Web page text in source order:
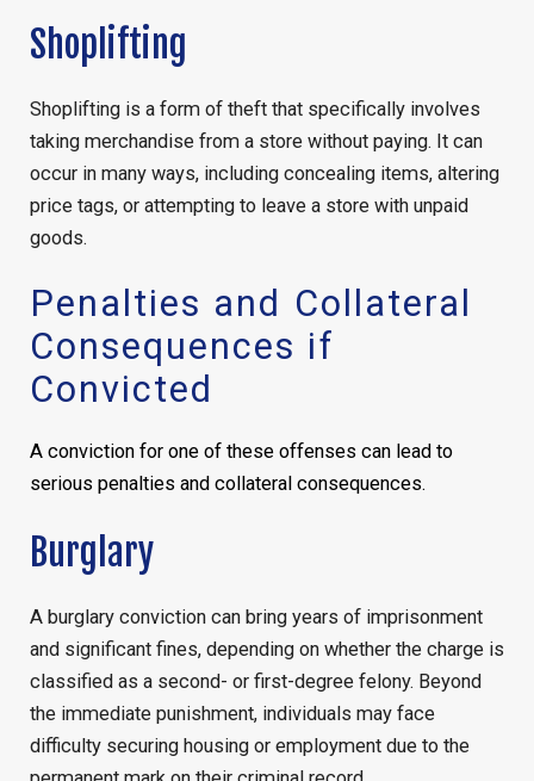
Shoplifting
Shoplifting is a form of theft that specifically involves
taking merchandise from a store without paying. It can
occur in many ways, including concealing items, altering
price tags, or attempting to leave a store with unpaid
goods.
Penalties and Collateral
Consequences if
Convicted
A conviction for one of these offenses can lead to
serious penalties and collateral consequences.
Burglary
A burglary conviction can bring years of imprisonment
and significant fines, depending on whether the charge is
classified as a second- or first-degree felony. Beyond
the immediate punishment, individuals may face
difficulty securing housing or employment due to the